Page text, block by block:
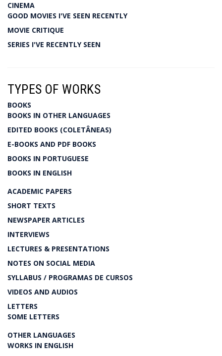
CINEMA
GOOD MOVIES I'VE SEEN RECENTLY
MOVIE CRITIQUE
SERIES I'VE RECENTLY SEEN
TYPES OF WORKS
BOOKS
BOOKS IN OTHER LANGUAGES
EDITED BOOKS (COLETÂNEAS)
E-BOOKS AND PDF BOOKS
BOOKS IN PORTUGUESE
BOOKS IN ENGLISH
ACADEMIC PAPERS
SHORT TEXTS
NEWSPAPER ARTICLES
INTERVIEWS
LECTURES & PRESENTATIONS
NOTES ON SOCIAL MEDIA
SYLLABUS / PROGRAMAS DE CURSOS
VIDEOS AND AUDIOS
LETTERS
SOME LETTERS
OTHER LANGUAGES
WORKS IN ENGLISH